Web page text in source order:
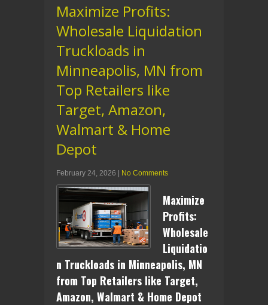
Maximize Profits:
Wholesale Liquidation
Truckloads in
Minneapolis, MN from
Top Retailers like
Target, Amazon,
Walmart & Home
Depot
February 24, 2026 | No Comments
Maximize
Profits:
Wholesale
Liquidatio
n Truckloads in Minneapolis, MN
from Top Retailers like Target,
Amazon, Walmart & Home Depot